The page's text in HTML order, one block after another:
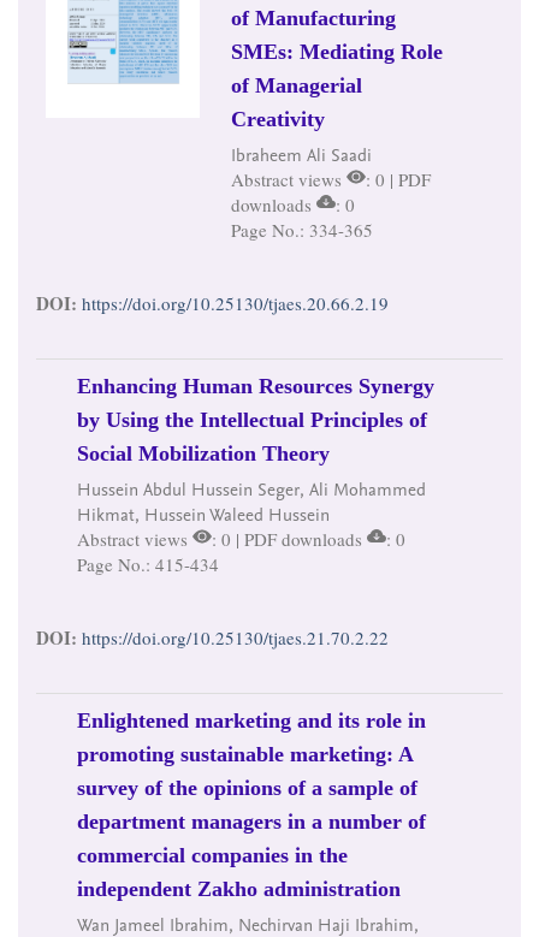
of Manufacturing
SMEs: Mediating Role
of Managerial
Creativity
Ibraheem Ali Saadi
Abstract views
: 0 | PDF
downloads
: 0
Page No.: 334-365
DOI: https://doi.org/10.25130/tjaes.20.66.2.19
Enhancing Human Resources Synergy
by Using the Intellectual Principles of
Social Mobilization Theory
Hussein Abdul Hussein Seger, Ali Mohammed
Hikmat, Hussein Waleed Hussein
Abstract views : 0 | PDF downloads
: 0
Page No.: 415-434
DOI: https://doi.org/10.25130/tjaes.21.70.2.22
Enlightened marketing and its role in
promoting sustainable marketing: A
survey of the opinions of a sample of
department managers in a number of
commercial companies in the
independent Zakho administration
Wan Jameel Ibrahim, Nechirvan Haji Ibrahim,